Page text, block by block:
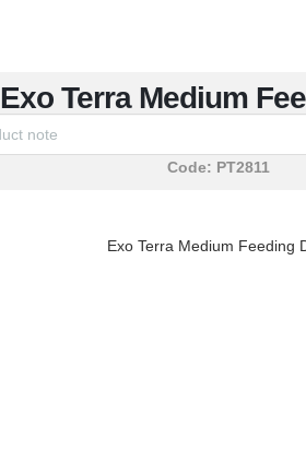
Exo Terra Medium
Code: PT2811
Exo Terra Medium Feeding